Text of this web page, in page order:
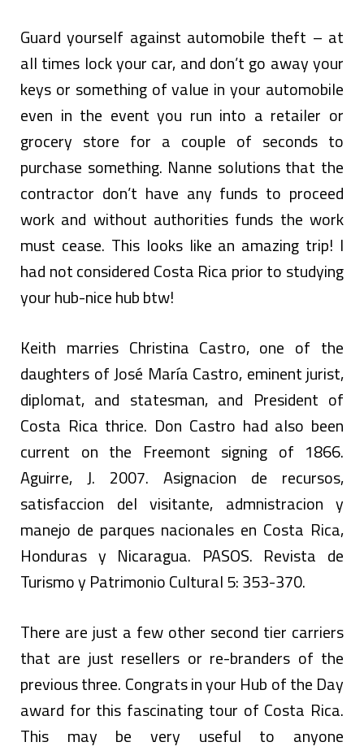
Guard yourself against automobile theft – at
all times lock your car, and don’t go away your
keys or something of value in your automobile
even in the event you run into a retailer or
grocery store for a couple of seconds to
purchase something. Nanne solutions that the
contractor don’t have any funds to proceed
work and without authorities funds the work
must cease. This looks like an amazing trip! I
had not considered Costa Rica prior to studying
your hub-nice hub btw!
Keith marries Christina Castro, one of the
daughters of José María Castro, eminent jurist,
diplomat, and statesman, and President of
Costa Rica thrice. Don Castro had also been
current on the Freemont signing of 1866.
Aguirre, J. 2007. Asignacion de recursos,
satisfaccion del visitante, admnistracion y
manejo de parques nacionales en Costa Rica,
Honduras y Nicaragua. PASOS. Revista de
Turismo y Patrimonio Cultural 5: 353-370.
There are just a few other second tier carriers
that are just resellers or re-branders of the
previous three. Congrats in your Hub of the Day
award for this fascinating tour of Costa Rica.
This may be very useful to anyone